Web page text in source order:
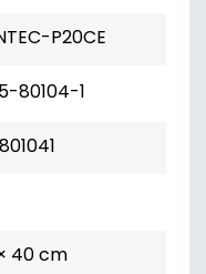
P20CE
80104-1
40 cm